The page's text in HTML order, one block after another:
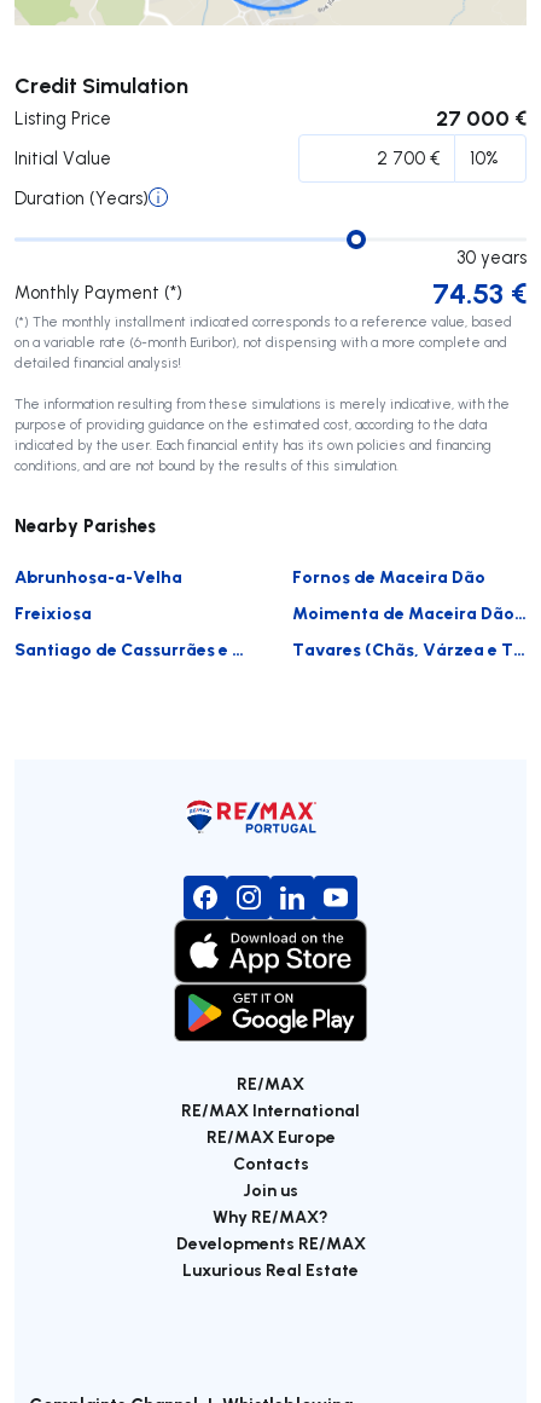
Credit Simulation
Listing Price 27 000 €
Initial Value
Duration (Years)
30 years
Monthly Payment (*)
74.53 €
(*) The monthly installment indicated corresponds to a reference value, based
on a variable rate (6-month Euribor), not dispensing with a more complete and
detailed financial analysis!
The information resulting from these simulations is merely indicative, with the
purpose of providing guidance on the estimated cost, according to the data
indicated by the user. Each financial entity has its own policies and financing
conditions, and are not bound by the results of this simulation.
Submit
Nearby Parishes
Abrunhosa-a-Velha
Fornos de Maceira Dão
Freixiosa
Moimenta de Maceira Dão e Lobelhe do Mato
Santiago de Cassurrães e Póvoa de Cervães
Tavares (Chãs, Várzea e Travanca)
RE/MAX
RE/MAX International
RE/MAX Europe
Contacts
Join us
Why RE/MAX?
Developments RE/MAX
Luxurious Real Estate